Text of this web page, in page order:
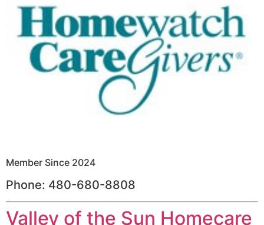
Member Since 2024
Phone: 480-680-8808
Valley of the Sun Homecare